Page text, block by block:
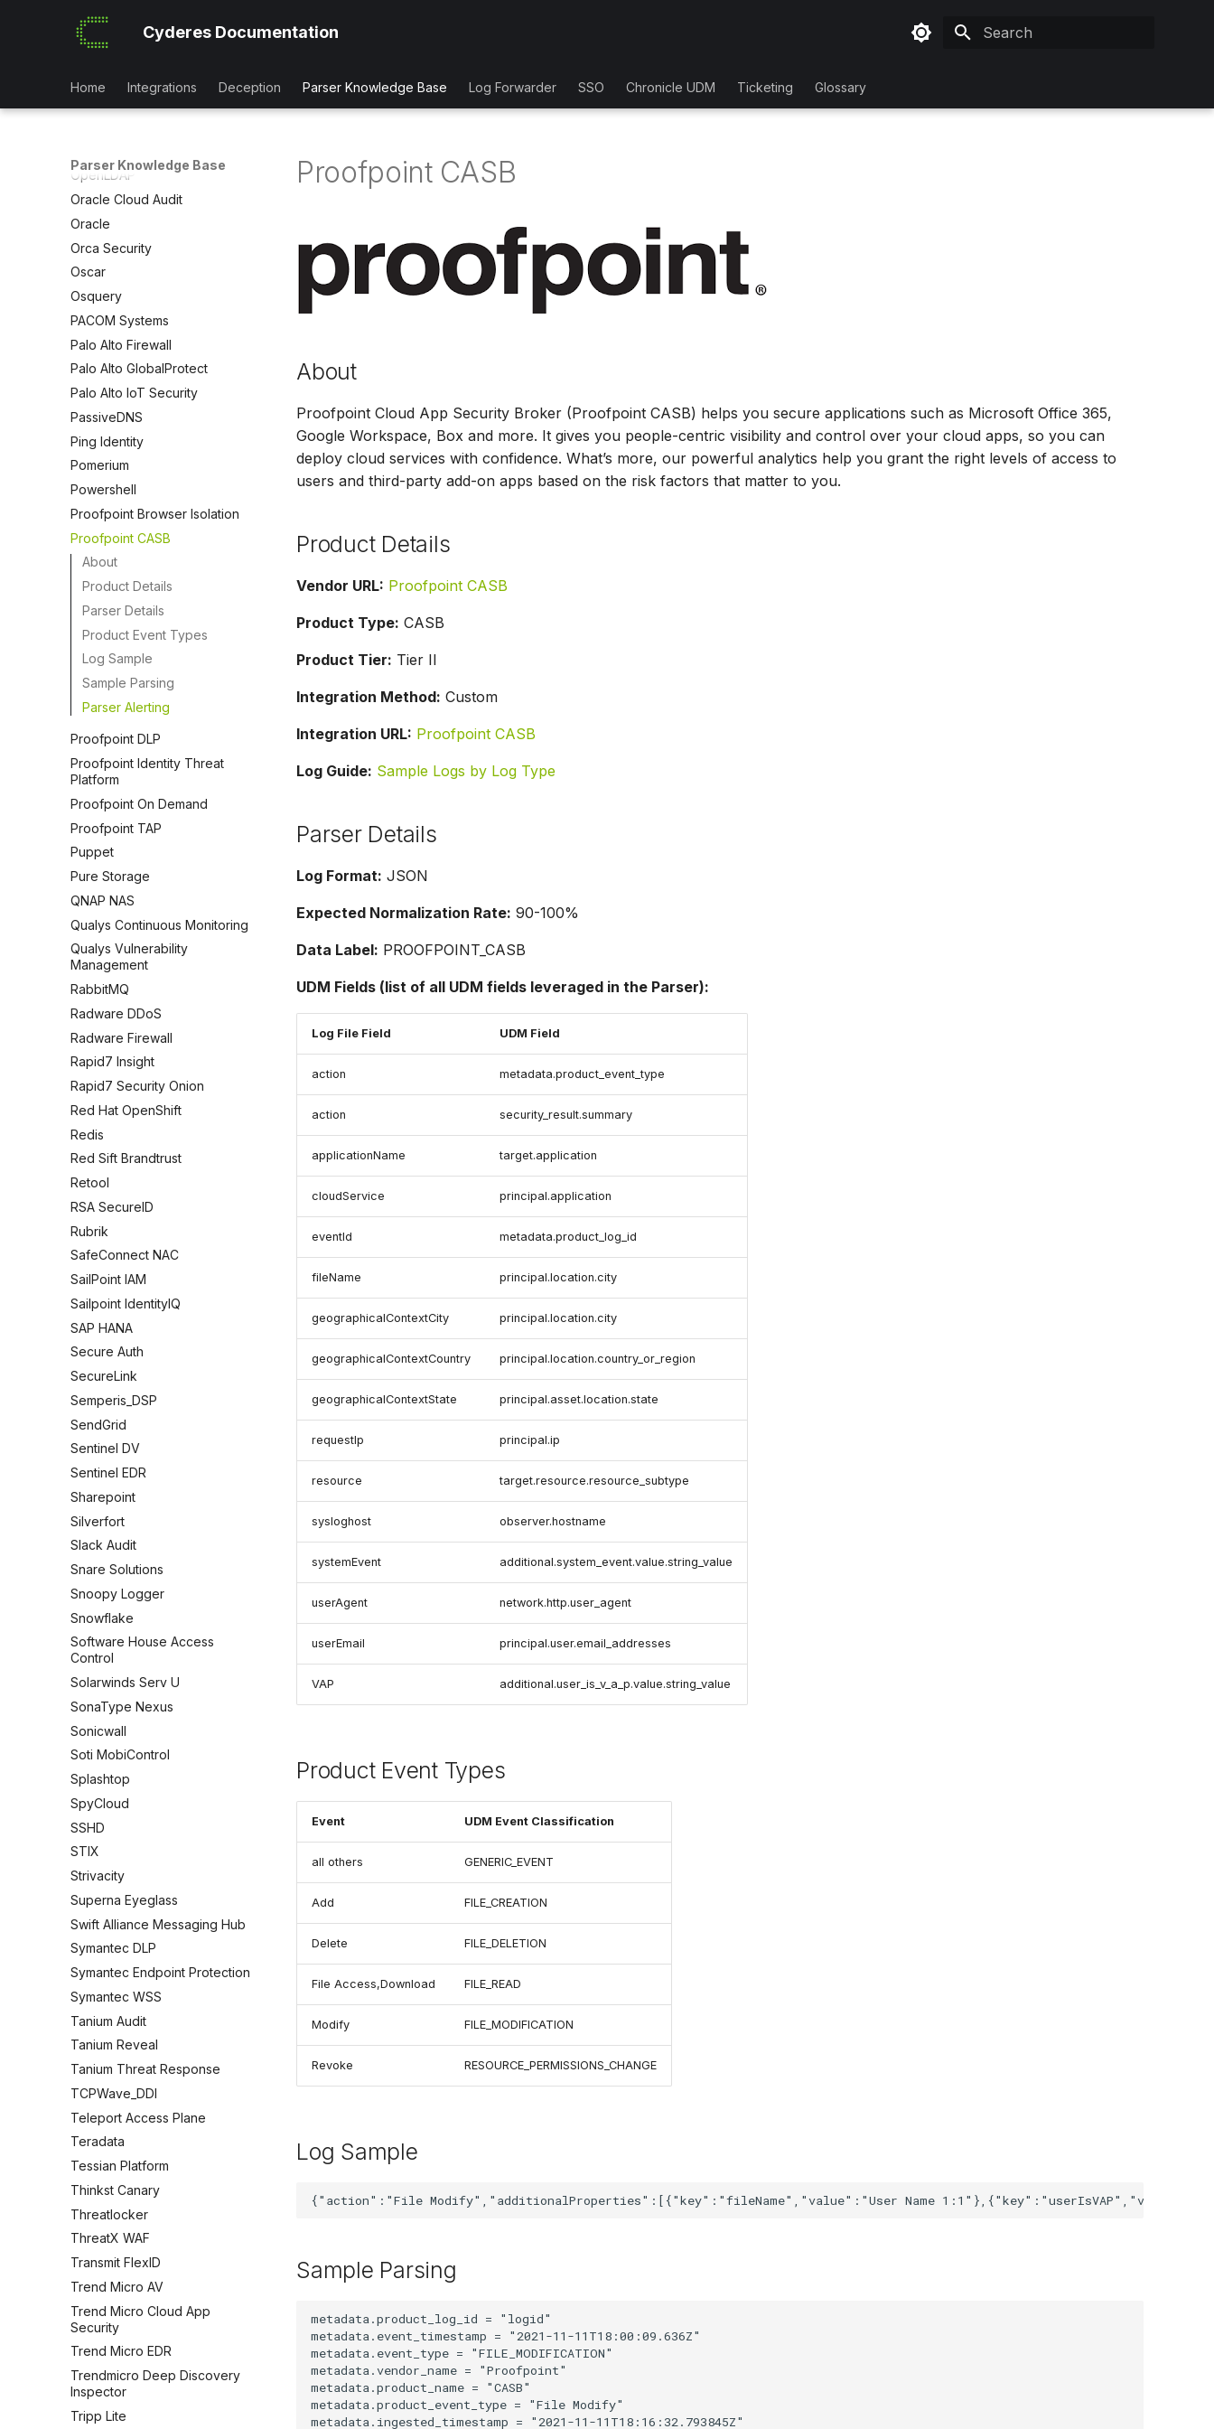
Cyderes Documentation
Home Integrations Deception Parser Knowledge Base Log Forwarder SSO Chronicle UDM Ticketing Glossary
Parser Knowledge Base
Office 365 (Microsoft)
OneIdentity TPAM
OpenLDAP
Oracle Cloud Audit
Oracle
Orca Security
Oscar
Osquery
PACOM Systems
Palo Alto Firewall
Palo Alto GlobalProtect
Palo Alto IoT Security
PassiveDNS
Ping Identity
Pomerium
Powershell
Proofpoint Browser Isolation
Proofpoint CASB
About
Product Details
Parser Details
Product Event Types
Log Sample
Sample Parsing
Parser Alerting
Proofpoint DLP
Proofpoint Identity Threat
Platform
Proofpoint On Demand
Proofpoint TAP
Puppet
Pure Storage
QNAP NAS
Qualys Continuous Monitoring
Qualys Vulnerability
Management
RabbitMQ
Radware DDoS
Radware Firewall
Rapid7 Insight
Rapid7 Security Onion
Red Hat OpenShift
Redis
Red Sift Brandtrust
Retool
RSA SecureID
Rubrik
SafeConnect NAC
SailPoint IAM
Sailpoint IdentityIQ
SAP HANA
Secure Auth
SecureLink
Semperis_DSP
SendGrid
Sentinel DV
Sentinel EDR
Sharepoint
Silverfort
Slack Audit
Snare Solutions
Snoopy Logger
Snowflake
Software House Access
Control
Solarwinds Serv U
SonaType Nexus
Sonicwall
Soti MobiControl
Splashtop
SpyCloud
SSHD
STIX
Strivacity
Superna Eyeglass
Swift Alliance Messaging Hub
Symantec DLP
Symantec Endpoint Protection
Symantec WSS
Tanium Audit
Tanium Reveal
Tanium Threat Response
TCPWave_DDI
Teleport Access Plane
Teradata
Tessian Platform
Thinkst Canary
Threatlocker
ThreatX WAF
Transmit FlexID
Trend Micro AV
Trend Micro Cloud App
Security
Trend Micro EDR
Trendmicro Deep Discovery
Inspector
Tripp Lite
Proofpoint CASB
About
Proofpoint Cloud App Security Broker (Proofpoint CASB) helps you secure applications such as Microsoft Office 365,
Google Workspace, Box and more. It gives you people-centric visibility and control over your cloud apps, so you can
deploy cloud services with confidence. What’s more, our powerful analytics help you grant the right levels of access to
users and third-party add-on apps based on the risk factors that matter to you.
Product Details
Vendor URL: Proofpoint CASB
Product Type: CASB
Product Tier: Tier II
Integration Method: Custom
Integration URL: Proofpoint CASB
Log Guide: Sample Logs by Log Type
Parser Details
Log Format: JSON
Expected Normalization Rate: 90-100%
Data Label: PROOFPOINT_CASB
UDM Fields (list of all UDM fields leveraged in the Parser):
Log File Field UDM Field
action metadata.product_event_type
action security_result.summary
applicationName target.application
cloudService principal.application
eventId metadata.product_log_id
fileName principal.location.city
geographicalContextCity principal.location.city
geographicalContextCountry principal.location.country_or_region
geographicalContextState principal.asset.location.state
requestIp principal.ip
resource target.resource.resource_subtype
sysloghost observer.hostname
systemEvent additional.system_event.value.string_value
userAgent network.http.user_agent
userEmail principal.user.email_addresses
VAP additional.user_is_v_a_p.value.string_value
Product Event Types
Event UDM Event Classification
all others GENERIC_EVENT
Add FILE_CREATION
Delete FILE_DELETION
File Access,Download FILE_READ
Modify FILE_MODIFICATION
Revoke RESOURCE_PERMISSIONS_CHANGE
Log Sample
Sample Parsing
metadata.product_log_id = "logid"
metadata.event_timestamp = "2021-11-11T18:00:09.636Z"
metadata.event_type = "FILE_MODIFICATION"
metadata.vendor_name = "Proofpoint"
metadata.product_name = "CASB"
metadata.product_event_type = "File Modify"
metadata.ingested_timestamp = "2021-11-11T18:16:32.793845Z"